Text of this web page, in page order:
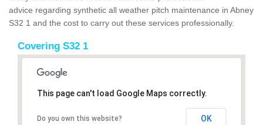
advice regarding synthetic all weather pitch maintenance in Abney
S32 1 and the cost to carry out these services professionally.
Covering S32 1
This page can't load Google Maps correctly.
Do you own this website? OK